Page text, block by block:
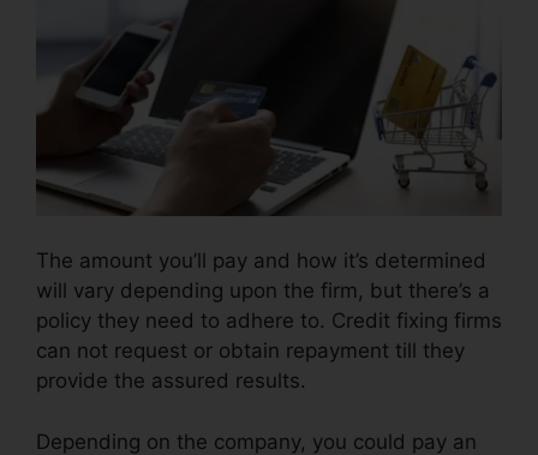
The amount you’ll pay and how it’s determined
will vary depending upon the firm, but there’s a
policy they need to adhere to. Credit fixing firms
can not request or obtain repayment till they
provide the assured results.
Depending on the company, you could pay an